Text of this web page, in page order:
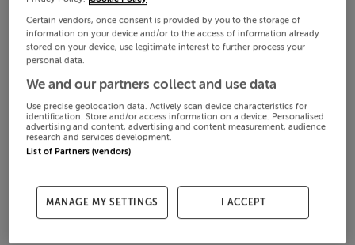
Certain vendors, once consent is provided by you to the storage of
information on your device and/or to the access of information already
stored on your device, use legitimate interest to further process your
personal data.
We and our partners collect and use data
Use precise geolocation data. Actively scan device characteristics for
identification. Store and/or access information on a device. Personalised
advertising and content, advertising and content measurement, audience
research and services development.
List of Partners (vendors)
MANAGE MY SETTINGS I ACCEPT